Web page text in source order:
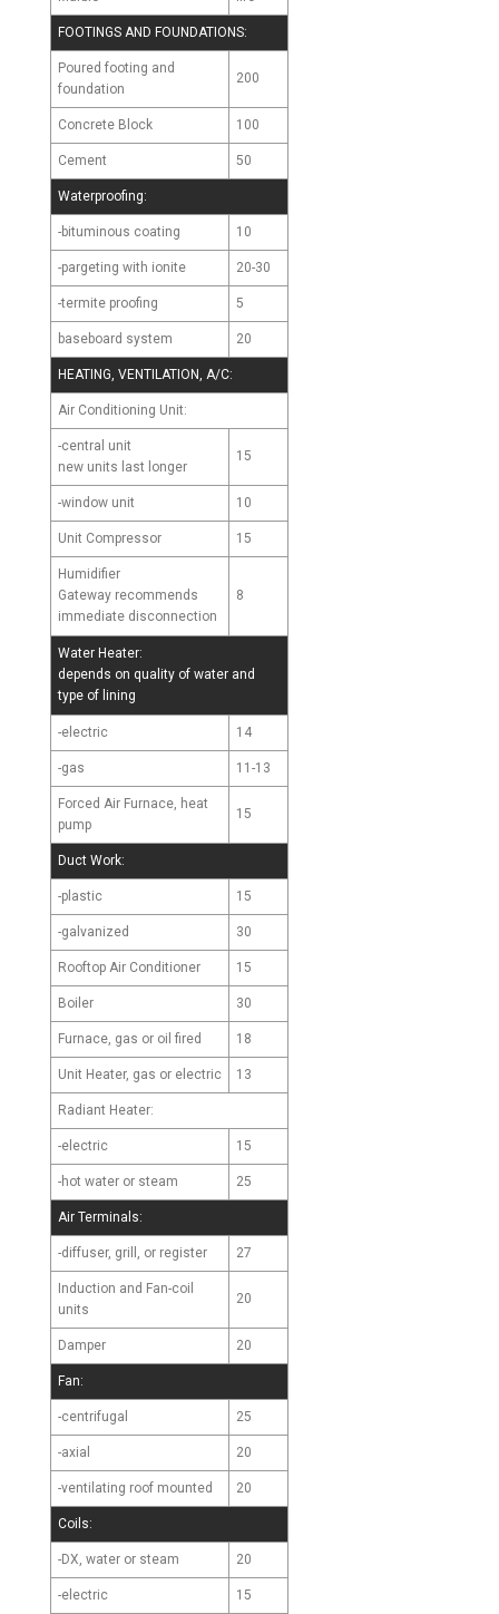
FOOTINGS AND FOUNDATIONS:
Poured footing and
foundation
200
Concrete Block 100
Cement 50
Waterproofing:
-bituminous coating 10
-pargeting with ionite 20-30
-termite proofing 5
baseboard system 20
HEATING, VENTILATION, A/C:
Air Conditioning Unit:
-central unit
new units last longer
15
-window unit 10
Unit Compressor 15
Humidifier
Gateway recommends
immediate disconnection
8
Water Heater:
depends on quality of water and
type of lining
-electric 14
-gas 11-13
Forced Air Furnace, heat
pump
15
Duct Work:
-plastic 15
-galvanized 30
Rooftop Air Conditioner 15
Boiler 30
Furnace, gas or oil fired 18
Unit Heater, gas or electric 13
Radiant Heater:
-electric 15
-hot water or steam 25
Air Terminals:
-diffuser, grill, or register 27
Induction and Fan-coil
units
20
Damper 20
Fan:
-centrifugal 25
-axial 20
-ventilating roof mounted 20
Coils:
-DX, water or steam 20
-electric 15